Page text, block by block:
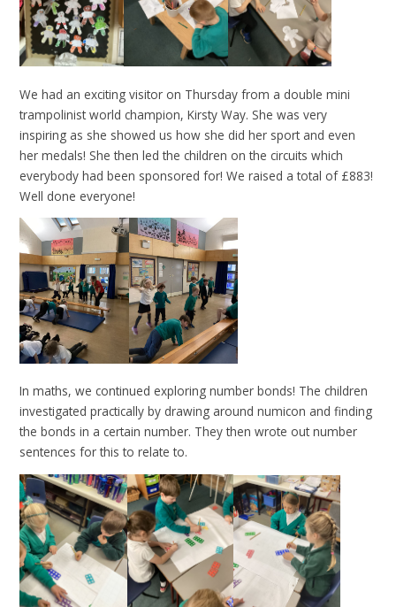
We had an exciting visitor on Thursday from a double mini
trampolinist world champion, Kirsty Way. She was very
inspiring as she showed us how she did her sport and even
her medals! She then led the children on the circuits which
everybody had been sponsored for! We raised a total of £883!
Well done everyone!
In maths, we continued exploring number bonds! The children
investigated practically by drawing around numicon and finding
the bonds in a certain number. They then wrote out number
sentences for this to relate to.